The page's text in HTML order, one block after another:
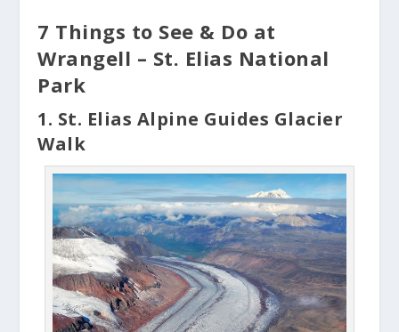
7 Things to See & Do at
Wrangell – St. Elias National
Park
1. St. Elias Alpine Guides Glacier
Walk